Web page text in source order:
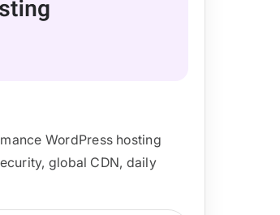
WordPress hosting
global CDN, daily